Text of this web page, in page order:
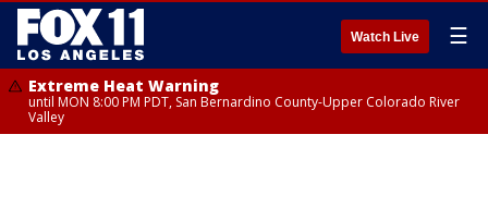
Watch Live ☰
Extreme Heat Warning
until MON 8:00 PM PDT, San Bernardino County-Upper Colorado River
Valley